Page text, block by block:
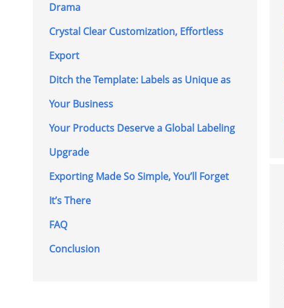
Drama
Crystal Clear Customization, Effortless
Export
Ditch the Template: Labels as Unique as
Your Business
Your Products Deserve a Global Labeling
Upgrade
Exporting Made So Simple, You’ll Forget
It’s There
FAQ
Conclusion